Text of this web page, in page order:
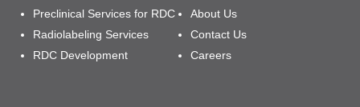
Preclinical Services for RDC
Radiolabeling Services
RDC Development
About Us
Contact Us
Careers